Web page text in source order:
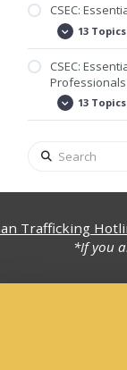
Adoptive
Families
and
Associations
Knowledge
for
Group
Home
CSEC:
Expand
CSEC:
Essential
Knowledge
for
Healthcare
Professionals
13 Topics
CSEC:
Professionals
Expand
CSEC:
Essential
Juvenile
13 Topics
Search
Trafficking
*If you